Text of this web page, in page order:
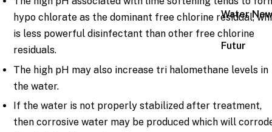
Water
Futur
hypo chlorate as the dominant free chlorine residual,
is less powerful disinfectant than other free chlorine
residuals.
The high pH may also increase tri halomethane levels in
the water.
If the water is not properly stabilized after treatment,
then corrosive water may be produced which will